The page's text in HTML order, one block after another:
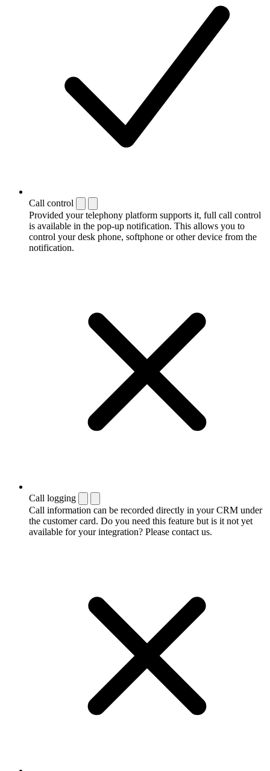
Call control
Provided your telephony platform supports it, full call control
is available in the pop-up notification. This allows you to
control your desk phone, softphone or other device from the
notification.
Call logging
Call information can be recorded directly in your CRM under
the customer card. Do you need this feature but is it not yet
available for your integration? Please contact us.